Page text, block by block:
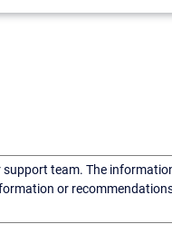
team. The
or